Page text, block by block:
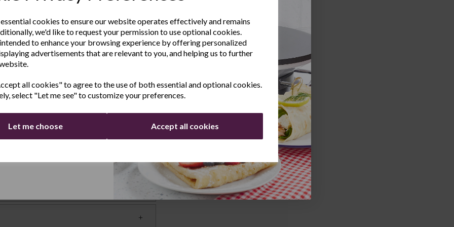
cookies to ensure our website operates effectively and remains
we'd like to request your permission to use optional cookies.
to enhance your browsing experience by offering personalized
advertisements that are relevant to you, and helping us to further
all cookies" to agree to the use of both essential and optional cookies.
select "Let me see" to customize your preferences.
Let me choose Accept all cookies
thoroughly without losing any flavour or
tasting food.
and is made from cast iron, making it
retention and distribution.
Rayburn and wood ovens and even
the latest product news
offers
Last Name